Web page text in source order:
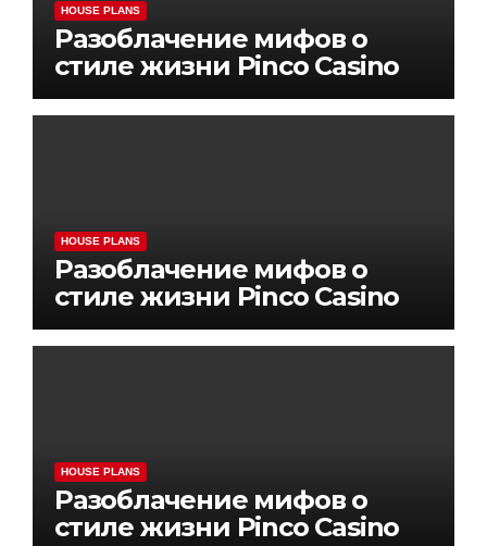
HOUSE PLANS
Разоблачение мифов о
стиле жизни Pinco Casino
HOUSE PLANS
Разоблачение мифов о
стиле жизни Pinco Casino
HOUSE PLANS
Разоблачение мифов о
стиле жизни Pinco Casino